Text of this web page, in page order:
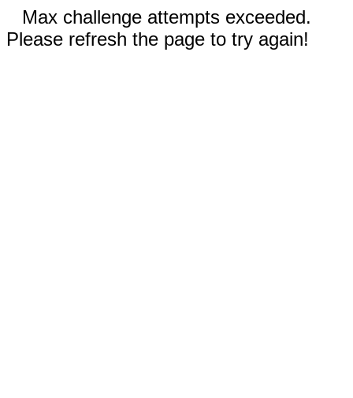
Max challenge attempts exceeded.
Please refresh the page to try again!